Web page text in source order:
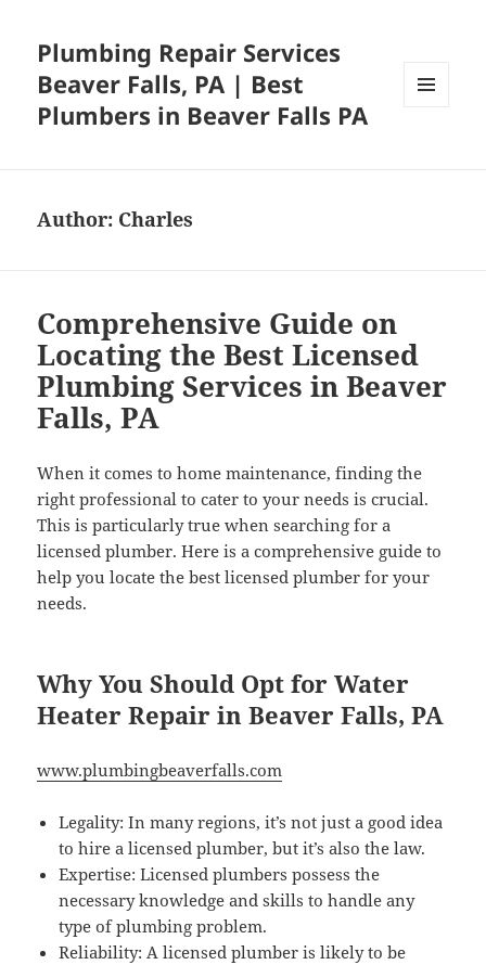
Plumbing Repair Services
Beaver Falls, PA | Best
Plumbers in Beaver Falls PA
Author: Charles
Comprehensive Guide on
Locating the Best Licensed
Plumbing Services in Beaver
Falls, PA
When it comes to home maintenance, finding the
right professional to cater to your needs is crucial.
This is particularly true when searching for a
licensed plumber. Here is a comprehensive guide to
help you locate the best licensed plumber for your
needs.
Why You Should Opt for Water
Heater Repair in Beaver Falls, PA
www.plumbingbeaverfalls.com
Legality: In many regions, it’s not just a good idea
to hire a licensed plumber, but it’s also the law.
Expertise: Licensed plumbers possess the
necessary knowledge and skills to handle any
type of plumbing problem.
Reliability: A licensed plumber is likely to be